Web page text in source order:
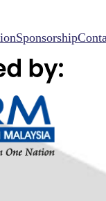
Sponsorship